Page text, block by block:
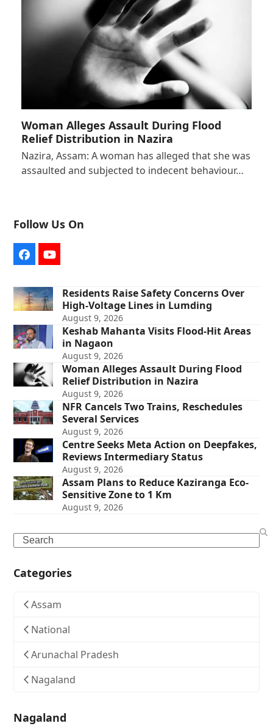
Woman Alleges Assault During Flood
Relief Distribution in Nazira
Nazira, Assam: A woman has alleged that she was
assaulted and subjected to indecent behaviour…
Follow Us On
FacebookYouTube
Residents Raise Safety Concerns Over
High-Voltage Lines in Lumding
August 9, 2026
Keshab Mahanta Visits Flood-Hit Areas
in Nagaon
August 9, 2026
Woman Alleges Assault During Flood
Relief Distribution in Nazira
August 9, 2026
NFR Cancels Two Trains, Reschedules
Several Services
August 9, 2026
Centre Seeks Meta Action on Deepfakes,
Reviews Intermediary Status
August 9, 2026
Assam Plans to Reduce Kaziranga Eco-
Sensitive Zone to 1 Km
August 9, 2026
Search
Categories
Assam
National
Arunachal Pradesh
Nagaland
Nagaland